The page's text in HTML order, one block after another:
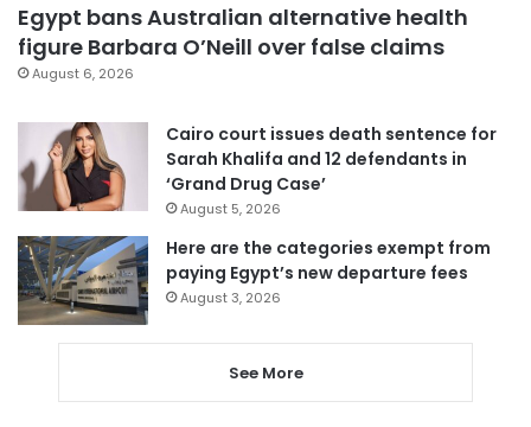
Egypt bans Australian alternative health
figure Barbara O’Neill over false claims
August 6, 2026
Cairo court issues death sentence for
Sarah Khalifa and 12 defendants in
‘Grand Drug Case’
August 5, 2026
Here are the categories exempt from
paying Egypt’s new departure fees
August 3, 2026
See More